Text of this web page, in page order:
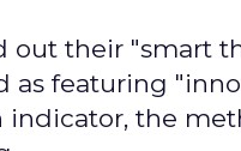
out their "smart
as featuring
indicator, the